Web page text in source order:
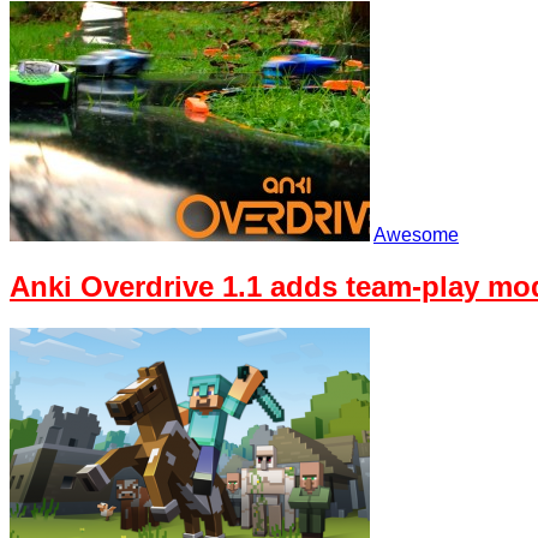
Awesome
Anki Overdrive 1.1 adds team-play